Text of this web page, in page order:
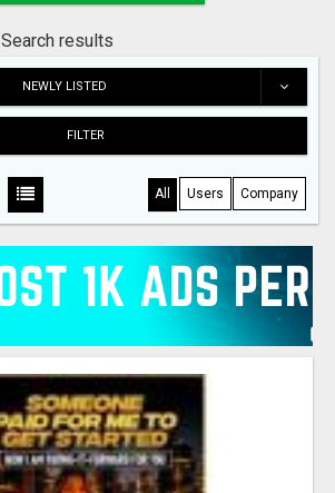
Search results
NEWLY LISTED
FILTER
All Users Company